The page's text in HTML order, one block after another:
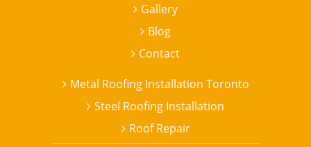
Gallery
Blog
Contact
Metal Roofing Installation Toronto
Steel Roofing Installation
Roof Repair